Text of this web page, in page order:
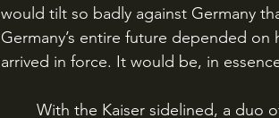
would tilt so badly against Germany
Germany’s entire future depended
arrived in force. It would be, in